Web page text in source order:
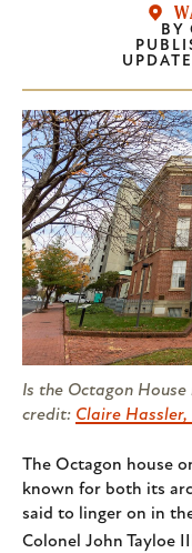
BY
Is the Octagon House
credit: Claire
The Octagon house
known for both its
said to linger on in
Colonel John Tayloe